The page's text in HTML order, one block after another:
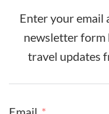
Enter your email
newsletter form
travel updates